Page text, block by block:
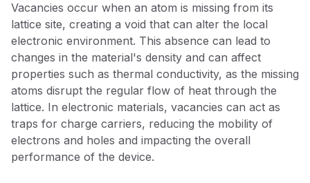
Vacancies occur when an atom is missing from its
lattice site, creating a void that can alter the local
electronic environment. This absence can lead to
changes in the material's density and can affect
properties such as thermal conductivity, as the missing
atoms disrupt the regular flow of heat through the
lattice. In electronic materials, vacancies can act as
traps for charge carriers, reducing the mobility of
electrons and holes and impacting the overall
performance of the device.